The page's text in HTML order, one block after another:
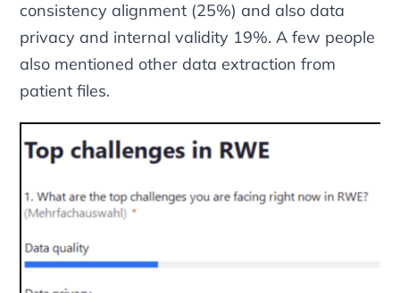
consistency alignment (25%) and also data
privacy and internal validity 19%. A few people
also mentioned other data extraction from
patient files.